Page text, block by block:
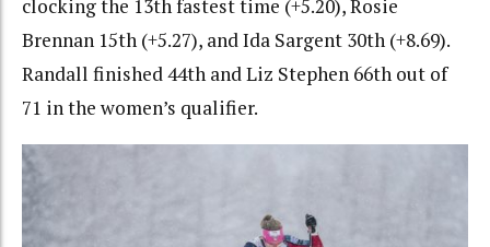
clocking the 13th fastest time (+5.20), Rosie
Brennan 15th (+5.27), and Ida Sargent 30th (+8.69).
Randall finished 44th and Liz Stephen 66th out of
71 in the women’s qualifier.